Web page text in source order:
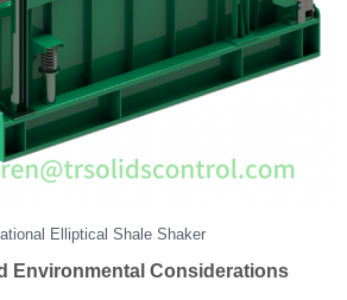
Elliptical Shale Shaker
Environmental Considerations